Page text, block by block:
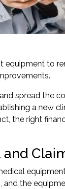
equipment to
spread the
a new
the right
the